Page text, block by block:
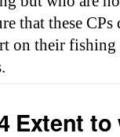
that these
on their
Extent